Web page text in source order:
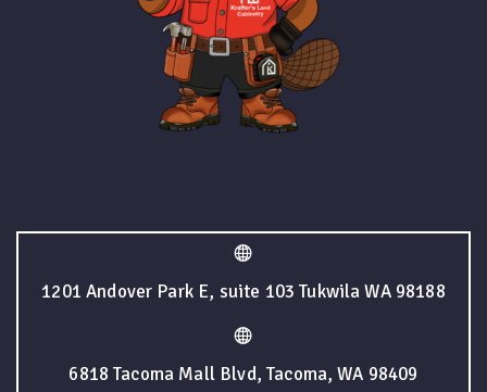
1201 Andover Park E, suite 103 Tukwila WA 98188
6818 Tacoma Mall Blvd, Tacoma, WA 98409